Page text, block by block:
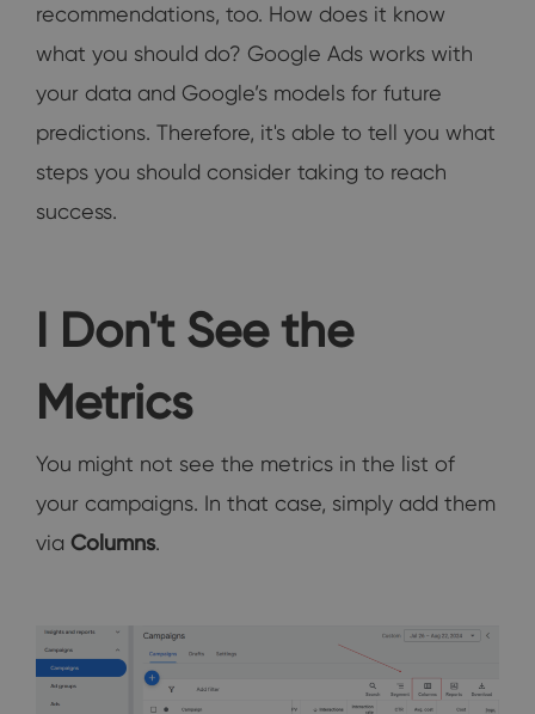
recommendations, too. How does it know
what you should do? Google Ads works with
your data and Google’s models for future
predictions. Therefore, it's able to tell you what
steps you should consider taking to reach
success.
I Don't See the
Metrics
You might not see the metrics in the list of
your campaigns. In that case, simply add them
via Columns.